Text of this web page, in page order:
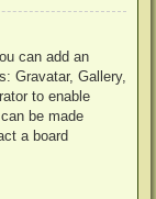
can add an
Gravatar, Gallery,
to enable
be made
a board